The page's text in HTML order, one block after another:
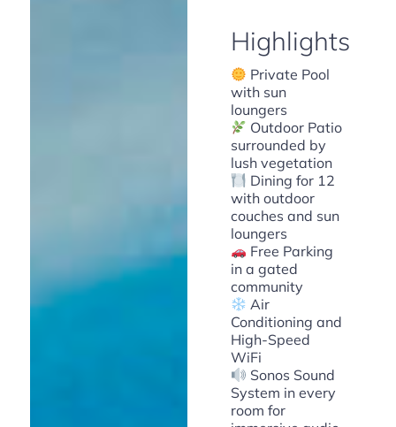
Highlights
Private Pool
with sun
loungers
Outdoor Patio
surrounded by
lush vegetation
Dining for 12
with outdoor
couches and sun
loungers
Free Parking
in a gated
community
Air
Conditioning and
High-Speed
WiFi
Sonos Sound
System in every
room for